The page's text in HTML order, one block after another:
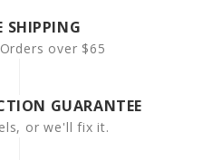
SHIPPING
over $65
GUARANTEE
or we'll fix it.